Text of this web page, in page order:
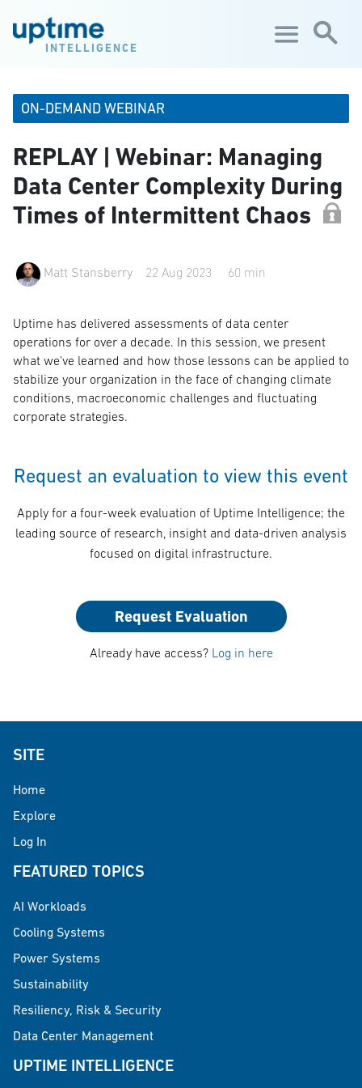
INTELLIGENCE
ON-DEMAND WEBINAR
REPLAY | Webinar: Managing
Data Center Complexity During
Times of Intermittent Chaos
Matt Stansberry 22 Aug 2023 60 min
Uptime has delivered assessments of data center
operations for over a decade. In this session, we present
what we've learned and how those lessons can be applied to
stabilize your organization in the face of changing climate
conditions, macroeconomic challenges and fluctuating
corporate strategies.
Request an evaluation to view this event
Apply for a four-week evaluation of Uptime Intelligence; the
leading source of research, insight and data-driven analysis
focused on digital infrastructure.
Request Evaluation
Already have access? Log in here
SITE
Home
Explore
Log In
FEATURED TOPICS
AI Workloads
Cooling Systems
Power Systems
Sustainability
Resiliency, Risk & Security
Data Center Management
UPTIME INTELLIGENCE